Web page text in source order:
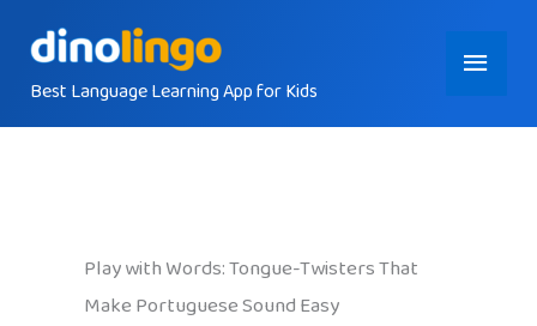
contentBest Language Learning App for Kids
Main
Menu
Play with Words: Tongue-Twisters That
Make Portuguese Sound Easy